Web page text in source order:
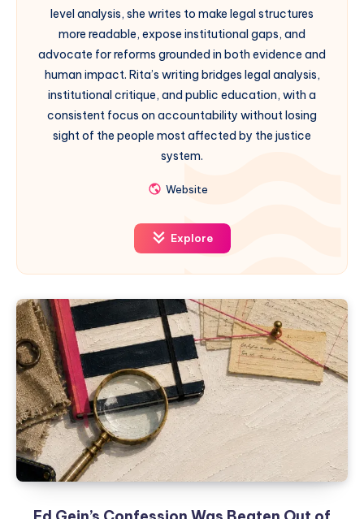
level analysis, she writes to make legal structures
more readable, expose institutional gaps, and
advocate for reforms grounded in both evidence and
human impact. Rita’s writing bridges legal analysis,
institutional critique, and public education, with a
consistent focus on accountability without losing
sight of the people most affected by the justice
system.
Website
Explore